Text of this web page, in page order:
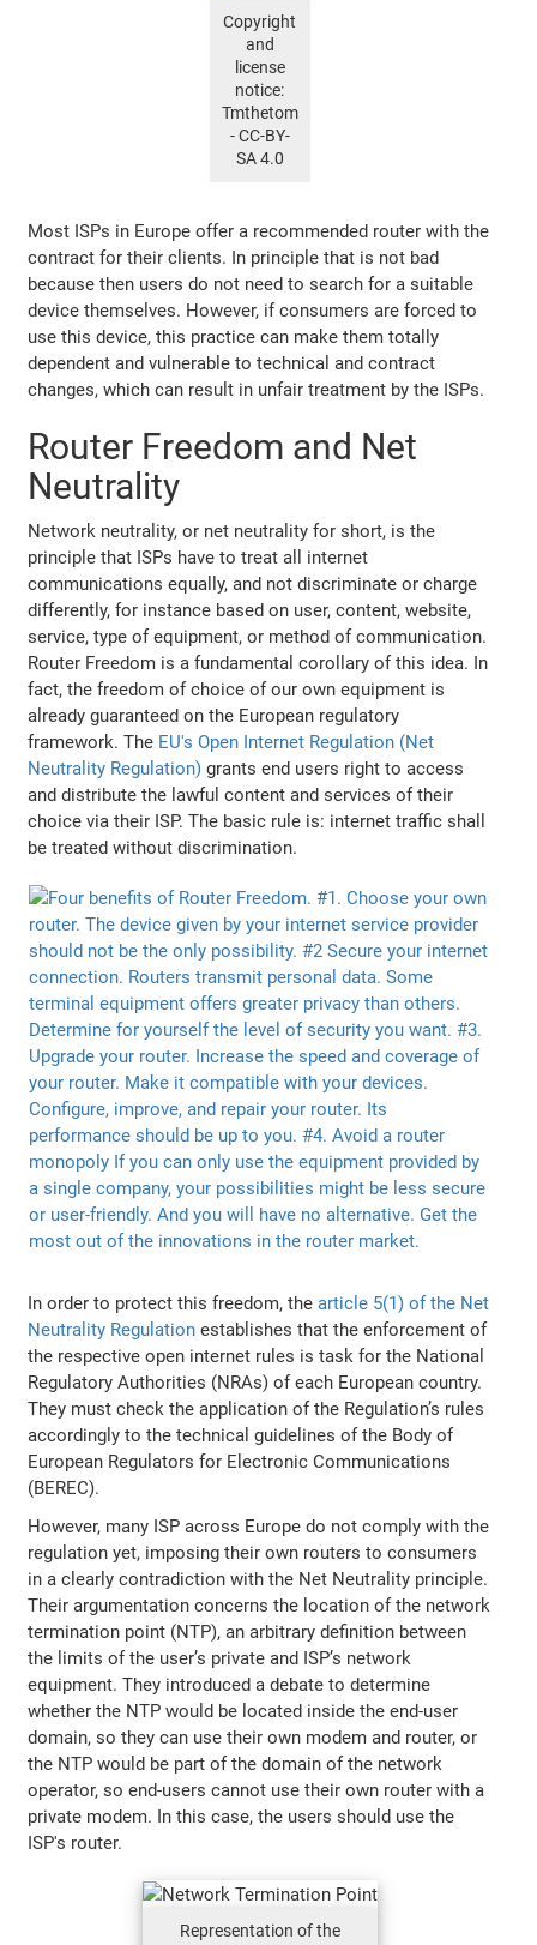
Copyright
and
license
notice:
Tmthetom
- CC-BY-
SA 4.0
Most ISPs in Europe offer a recommended router with the
contract for their clients. In principle that is not bad
because then users do not need to search for a suitable
device themselves. However, if consumers are forced to
use this device, this practice can make them totally
dependent and vulnerable to technical and contract
changes, which can result in unfair treatment by the ISPs.
Router Freedom and Net
Neutrality
Network neutrality, or net neutrality for short, is the
principle that ISPs have to treat all internet
communications equally, and not discriminate or charge
differently, for instance based on user, content, website,
service, type of equipment, or method of communication.
Router Freedom is a fundamental corollary of this idea. In
fact, the freedom of choice of our own equipment is
already guaranteed on the European regulatory
framework. The EU's Open Internet Regulation (Net
Neutrality Regulation) grants end users right to access
and distribute the lawful content and services of their
choice via their ISP. The basic rule is: internet traffic shall
be treated without discrimination.
In order to protect this freedom, thearticle 5(1) of the Net
Neutrality Regulation establishes that the enforcement of
the respective open internet rules is task for the National
Regulatory Authorities (NRAs) of each European country.
They must check the application of the Regulation’s rules
accordingly to the technical guidelines of the Body of
European Regulators for Electronic Communications
(BEREC).
However, many ISP across Europe do not comply with the
regulation yet, imposing their own routers to consumers
in a clearly contradiction with the Net Neutrality principle.
Their argumentation concerns the location of the network
termination point (NTP), an arbitrary definition between
the limits of the user’s private and ISP’s network
equipment. They introduced a debate to determine
whether the NTP would be located inside the end-user
domain, so they can use their own modem and router, or
the NTP would be part of the domain of the network
operator, so end-users cannot use their own router with a
private modem. In this case, the users should use the
ISP's router.
Representation of the